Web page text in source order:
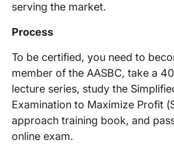
serving the market.
Process
To be certified, you need to
member of the AASBC, take a
lecture series, study the
Examination to Maximize Profit
approach training book, and
online exam.